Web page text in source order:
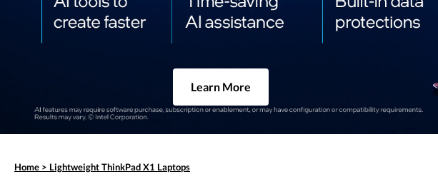
Learn More
Home > Lightweight ThinkPad X1 Laptops